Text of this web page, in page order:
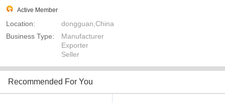
Active Member
Location:
dongguan,China
Business Type:
Manufacturer
Exporter
Seller
Recommended For You